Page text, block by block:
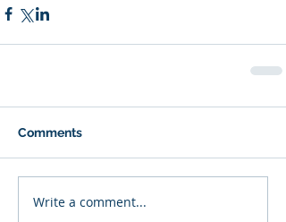
Comments
Write a comment...